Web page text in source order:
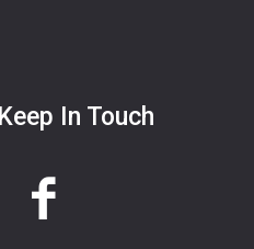
Keep In Touch